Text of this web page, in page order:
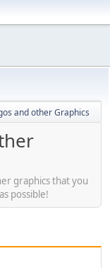
and other Graphics
graphics that you
possible!